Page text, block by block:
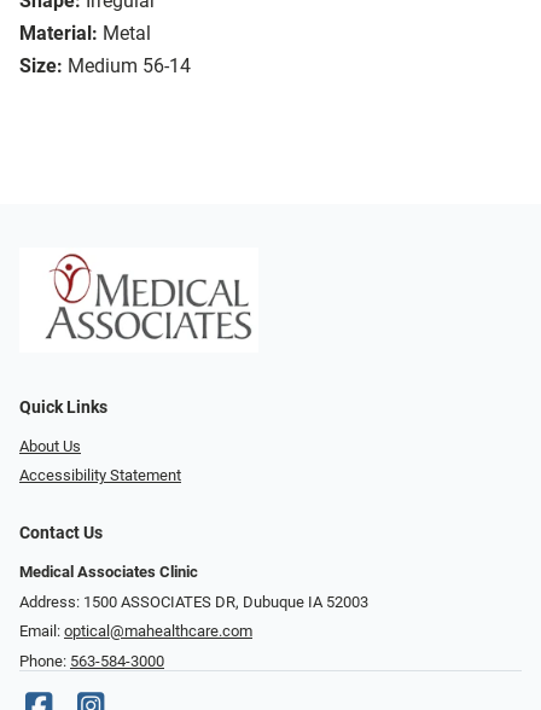
Material: Metal
Size: Medium 56-14
Quick Links
About Us
Accessibility Statement
Contact Us
Medical Associates Clinic
Address: 1500 ASSOCIATES DR, Dubuque IA 52003
Email: optical@mahealthcare.com
Phone: 563-584-3000